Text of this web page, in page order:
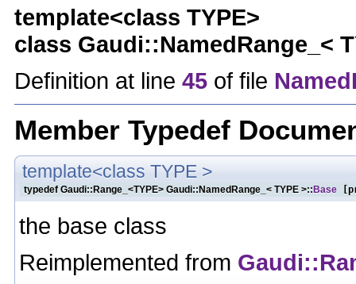
template<class TYPE>
class Gaudi::NamedRange_<
Definition at line 45 of file
Member Typedef
template<class TYPE >
typedef Gaudi::Range_<TYPE> Gaudi::NamedRange_< TYPE >:: Base
the base class
Reimplemented from